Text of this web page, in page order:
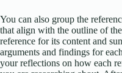
You can also group the
that align with the outline of
reference for its content and
arguments and findings for
your reflections on how each